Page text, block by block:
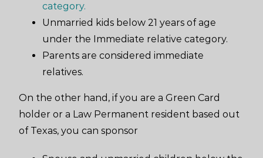
category.
Unmarried kids below 21 years of age
under the Immediate relative category.
Parents are considered immediate
relatives.
On the other hand, if you are a Green Card
holder or a Law Permanent resident based out
of Texas, you can sponsor